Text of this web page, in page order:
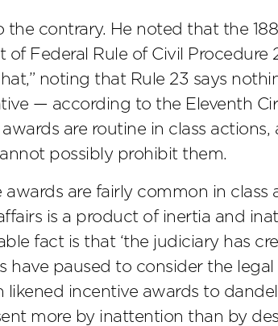
contrary. He noted that the
Federal Rule of Civil Procedure
noting that Rule 23 says
— according to the Eleventh
are routine in class actions,
possibly prohibit them.
are fairly common in class
is a product of inertia and
fact is that ‘the judiciary has
have paused to consider the
likened incentive awards to
more by inattention than by